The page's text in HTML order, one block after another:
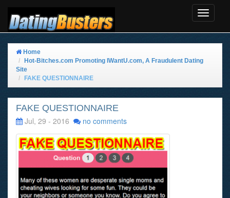
Toggle
Home
Hot-Bitches.com Promoting IWantU.com, A Fraudulent Dating
Site
FAKE QUESTIONNAIRE
FAKE QUESTIONNAIRE
Jul, 29 - 2016
no comments